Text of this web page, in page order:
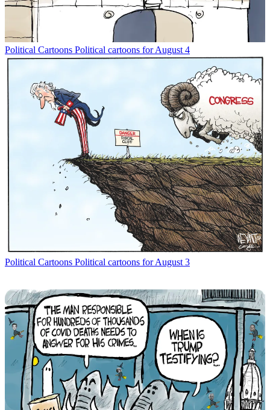
Political Cartoons Political cartoons for August 4
Political Cartoons Political cartoons for August 3